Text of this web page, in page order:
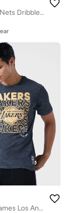
Kids Brooklyn Nets Dribbles Creeper T-Shirt
NBA Lebron James Los Angeles Lakers T-Shirt